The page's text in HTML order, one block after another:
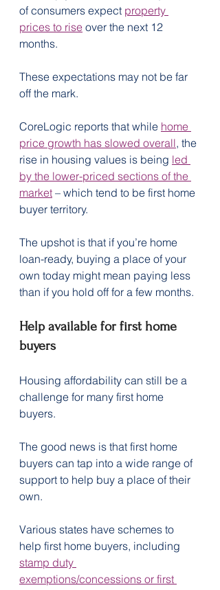
of consumers expect property
prices to rise over the next 12
months.
These expectations may not be far
off the mark.
CoreLogic reports that while home
price growth has slowed overall, the
rise in housing values is being led
by the lower-priced sections of the
market – which tend to be first home
buyer territory.
The upshot is that if you’re home
loan-ready, buying a place of your
own today might mean paying less
than if you hold off for a few months.
Help available for first home
buyers
Housing affordability can still be a
challenge for many first home
buyers.
The good news is that first home
buyers can tap into a wide range of
support to help buy a place of their
own.
Various states have schemes to
help first home buyers, including
stamp duty
exemptions/concessions or first